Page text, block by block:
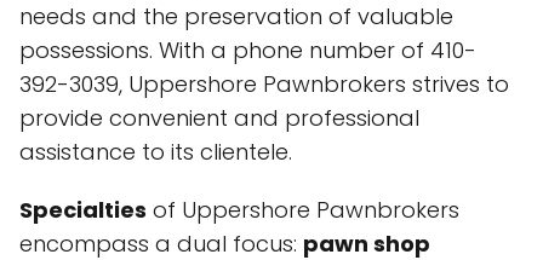
needs and the preservation of valuable
possessions. With a phone number of 410-
392-3039, Uppershore Pawnbrokers strives to
provide convenient and professional
assistance to its clientele.
Specialties of Uppershore Pawnbrokers
encompass a dual focus: pawn shop